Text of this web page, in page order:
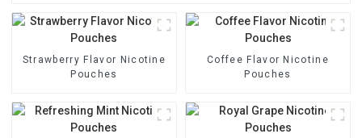
Strawberry Flavor Nicotine
Pouches
Coffee Flavor Nicotine
Pouches